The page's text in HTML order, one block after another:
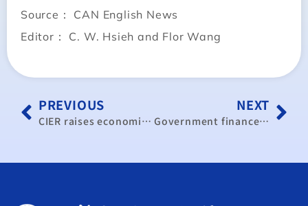
Source： CAN English News
Editor： C. W. Hsieh and Flor Wang
PREVIOUS
CIER raises economic growth forecast
NEXT
Government finances face serious shortfall: experts